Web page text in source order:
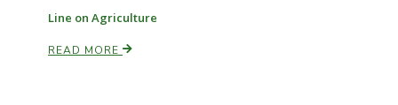
Line on Agriculture
READ MORE